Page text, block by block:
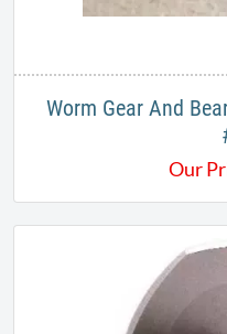
Worm Gear And
Our